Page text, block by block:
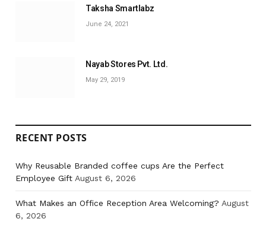
Taksha Smartlabz
June 24, 2021
Nayab Stores Pvt. Ltd.
May 29, 2019
RECENT POSTS
Why Reusable Branded coffee cups Are the Perfect
Employee Gift August 6, 2026
What Makes an Office Reception Area Welcoming? August
6, 2026